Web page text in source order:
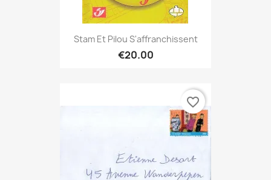
Stam Et Pilou S'affranchissent
€20.00
favorite_border